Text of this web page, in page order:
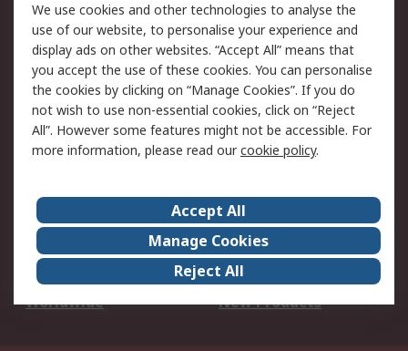
Legal
Cookie Policy
Email Security
Privacy Policy -
Updated
Website Terms
Terms and Conditions
of Sale
About Us
Careers
Corporate Group
Events
ESG
Our Certifications
Worldwide
New Products
We use cookies and other technologies to analyse the
use of our website, to personalise your experience and
display ads on other websites. “Accept All” means that
you accept the use of these cookies. You can personalise
the cookies by clicking on “Manage Cookies”. If you do
not wish to use non-essential cookies, click on “Reject
All”. However some features might not be accessible. For
more information, please read ourcookie policy.
Accept All
Manage Cookies
Reject All